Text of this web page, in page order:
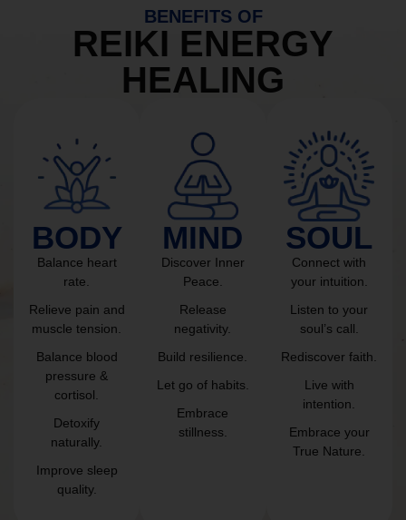
BENEFITS OF
REIKI ENERGY
HEALING
BODY
Balance heart
rate.
Relieve pain and
muscle tension.
Balance blood
pressure &
cortisol.
Detoxify
naturally.
Improve sleep
quality.
MIND
Discover Inner
Peace.
Release
negativity.
Build resilience.
Let go of habits.
Embrace
stillness.
SOUL
Connect with
your intuition.
Listen to your
soul’s call.
Rediscover faith.
Live with
intention.
Embrace your
True Nature.